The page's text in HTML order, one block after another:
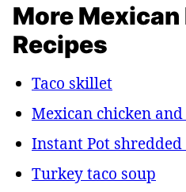
More
Recipes
Taco skillet
Mexican chicken
Instant Pot shredded
Turkey taco soup